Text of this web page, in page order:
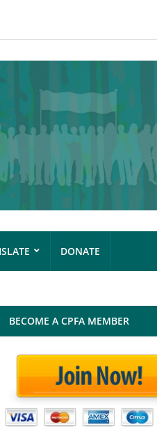
DONATE
BECOME A CPFA MEMBER